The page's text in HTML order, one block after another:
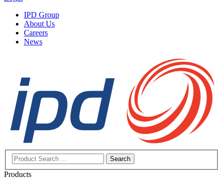
IPD Group
About Us
Careers
News
Search
Products